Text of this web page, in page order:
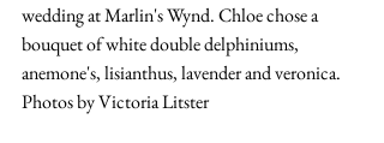
wedding at Marlin's Wynd. Chloe chose a
bouquet of white double delphiniums,
anemone's, lisianthus, lavender and veronica.
Photos by Victoria Litster